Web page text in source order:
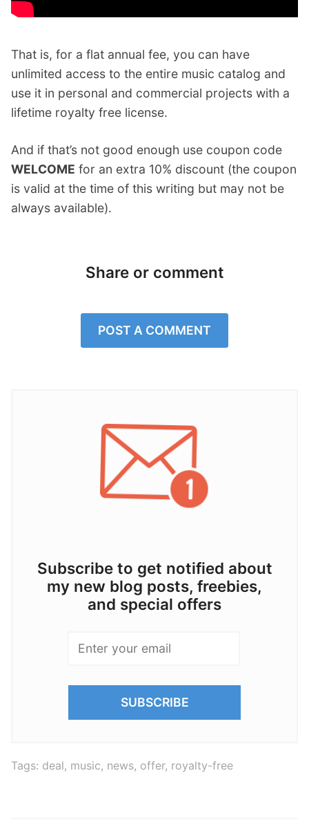
That is, for a flat annual fee, you can have
unlimited access to the entire music catalog and
use it in personal and commercial projects with a
lifetime royalty free license.
And if that’s not good enough use coupon code
WELCOME for an extra 10% discount (the coupon
is valid at the time of this writing but may not be
always available).
Share or comment
POST A COMMENT
Subscribe to get notified about
my new blog posts, freebies,
and special offers
Tags: deal, music, news, offer, royalty-free